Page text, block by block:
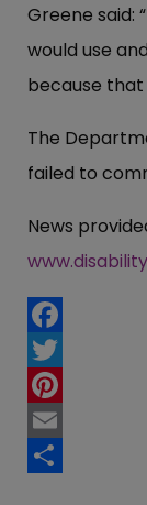
Greene said:
would use
because that
The
failed to
News
Facebook
Twitter
Pinterest
Email